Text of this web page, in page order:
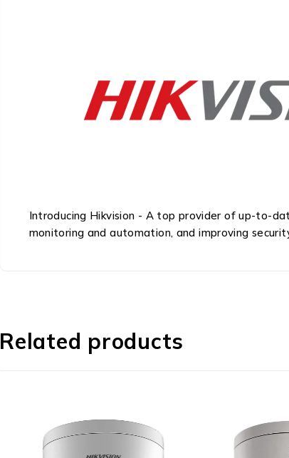
Introducing Hikvision - A top provider of up-to-
monitoring and automation, and improving
Related products